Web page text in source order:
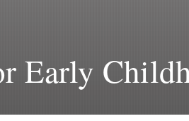
Early